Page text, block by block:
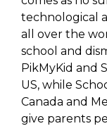
technological
all over the
school and
PikMyKid and
US, while
Canada and
give parents